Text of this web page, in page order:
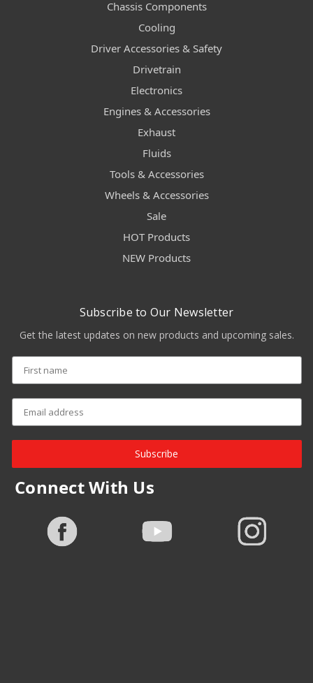
Chassis Components
Cooling
Driver Accessories & Safety
Drivetrain
Electronics
Engines & Accessories
Exhaust
Fluids
Tools & Accessories
Wheels & Accessories
Sale
HOT Products
NEW Products
Subscribe to Our Newsletter
Get the latest updates on new products and upcoming sales.
Subscribe
Connect With Us